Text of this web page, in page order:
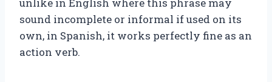
unlike in English where this phrase may
sound incomplete or informal if used on its
own, in Spanish, it works perfectly fine as an
action verb.